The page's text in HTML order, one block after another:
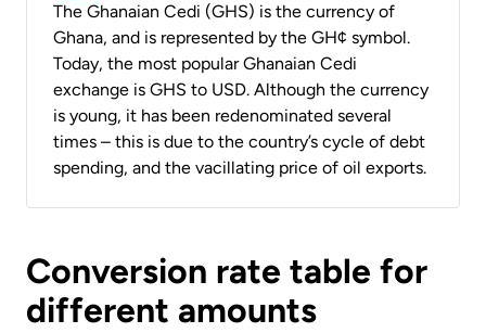
The Ghanaian Cedi (GHS) is the currency of
Ghana, and is represented by the GH¢ symbol.
Today, the most popular Ghanaian Cedi
exchange is GHS to USD. Although the currency
is young, it has been redenominated several
times – this is due to the country’s cycle of debt
spending, and the vacillating price of oil exports.
Conversion rate table for
different amounts